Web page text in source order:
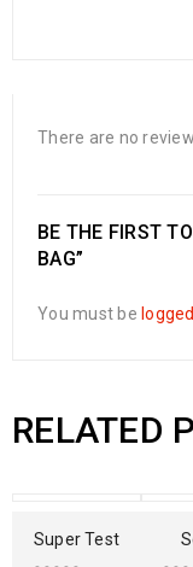
There are no
BE THE FIRST
BAG”
You must be
RELATED
Super Test